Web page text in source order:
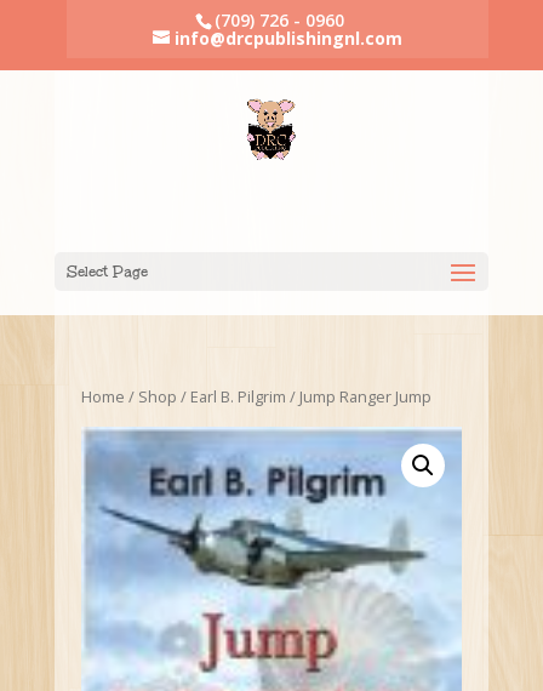
(709) 726 - 0960
info@drcpublishingnl.com
Select Page
Home / Shop / Earl B. Pilgrim / Jump Ranger Jump